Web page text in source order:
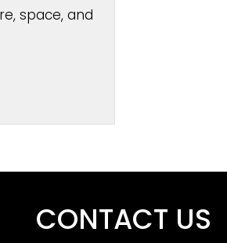
space, and
CONTACT US